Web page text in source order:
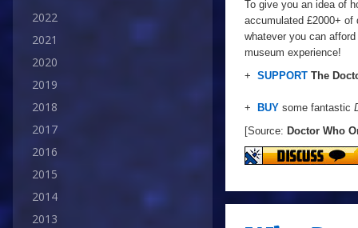
2022
2021
2020
2019
2018
2017
2016
2015
2014
2013
To give you an idea of
accumulated £2000+ of
whatever you can
museum experience!
+ SUPPORT The
+ BUY some fantastic
[Source: Doctor Who